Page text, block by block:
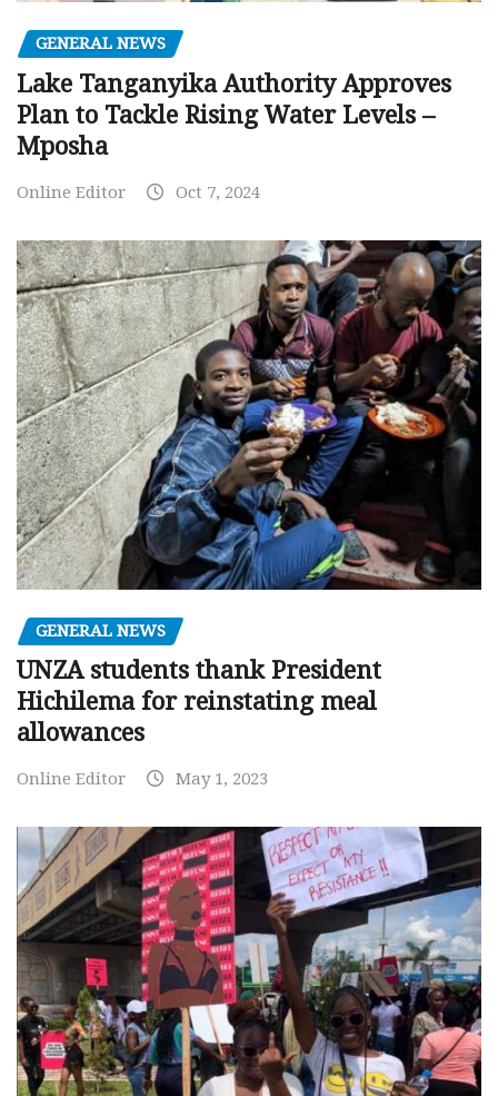
GENERAL NEWS
Lake Tanganyika Authority Approves
Plan to Tackle Rising Water Levels –
Mposha
Online Editor Oct 7, 2024
GENERAL NEWS
UNZA students thank President
Hichilema for reinstating meal
allowances
Online Editor May 1, 2023